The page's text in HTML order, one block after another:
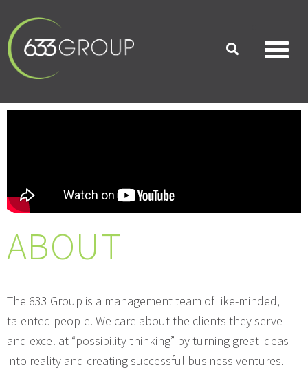
ABOUT
The 633 Group is a management team of like-minded,
talented people. We care about the clients they serve
and excel at “possibility thinking” by turning great ideas
into reality and creating successful business ventures.